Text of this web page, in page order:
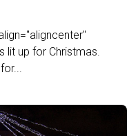
lit up for Christmas.